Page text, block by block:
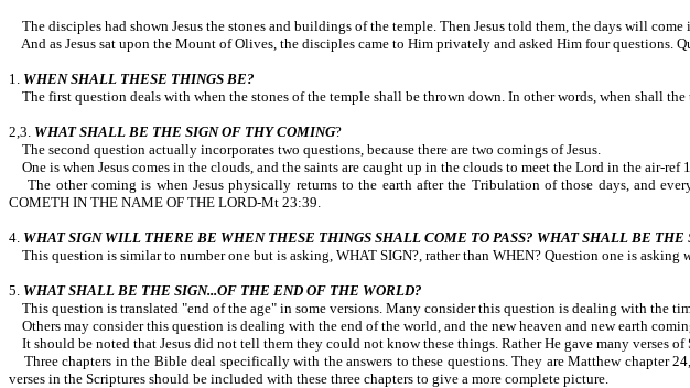
The disciples had shown Jesus the stones and buildings of the temple. Then Jesus told them, the days will
And as Jesus sat upon the Mount of Olives, the disciples came to Him privately and asked Him four questions.
1. WHEN SHALL THESE THINGS BE?
The first question deals with when the stones of the temple shall be thrown down. In other words, when shall
2,3. WHAT SHALL BE THE SIGN OF THY COMING?
The second question actually incorporates two questions, because there are two comings of Jesus.
One is when Jesus comes in the clouds, and the saints are caught up in the clouds to meet the Lord in the air-ref
The other coming is when Jesus physically returns to the earth after the Tribulation of those days, and
COMETH IN THE NAME OF THE LORD-Mt 23:39.
4. WHAT SIGN WILL THERE BE WHEN THESE THINGS SHALL COME TO PASS? WHAT SHALL BE
This question is similar to number one but is asking, WHAT SIGN?, rather than WHEN? Question one is asking
5. WHAT SHALL BE THE SIGN...OF THE END OF THE WORLD?
This question is translated "end of the age" in some versions. Many consider this question is dealing with the
Others may consider this question is dealing with the end of the world, and the new heaven and new earth
It should be noted that Jesus did not tell them they could not know these things. Rather He gave many verses
Three chapters in the Bible deal specifically with the answers to these questions. They are Matthew chapter
verses in the Scriptures should be included with these three chapters to give a more complete picture.